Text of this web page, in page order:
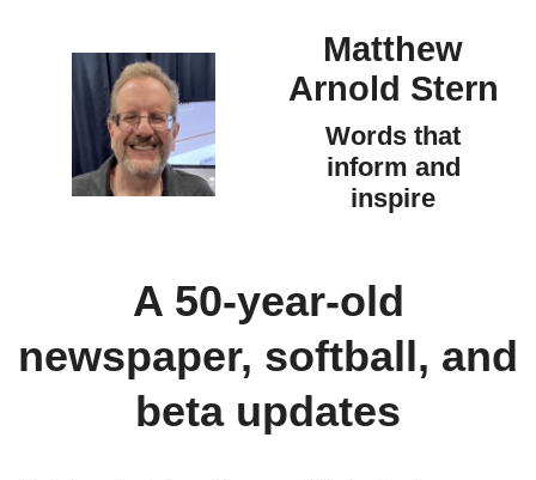
Matthew
Arnold Stern
Words that
inform and
inspire
A 50-year-old
newspaper, softball, and
beta updates